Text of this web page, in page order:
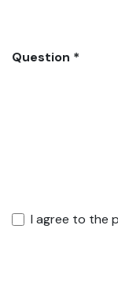
Question *
I agree to the